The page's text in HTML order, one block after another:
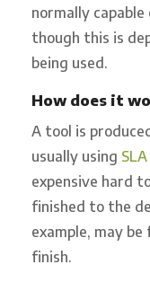
normally
though this is
being used.
How does it
A tool is
usually using SLA
expensive hard
finished to the
example, may
finish.